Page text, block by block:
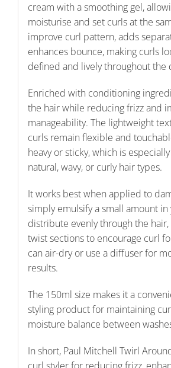
cream with a smoothing gel,
moisturise and set curls at the
improve curl pattern, adds
enhances bounce, making curls
defined and lively throughout the
Enriched with conditioning
the hair while reducing frizz and
manageability. The lightweight
curls remain flexible and
heavy or sticky, which is
natural, wavy, or curly hair types.
It works best when applied to
simply emulsify a small amount in
distribute evenly through the
twist sections to encourage curl
can air-dry or use a diffuser for
results.
The 150ml size makes it a
styling product for maintaining
moisture balance between
In short, Paul Mitchell Twirl